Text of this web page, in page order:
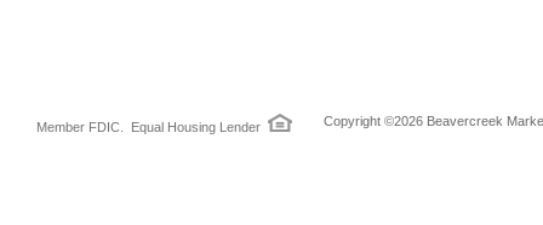
Member FDIC. Equal Housing Lender Copyright ©2026 Beavercreek